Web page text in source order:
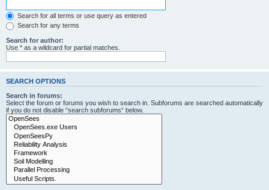
Search for all terms or use query as entered
Search for any terms
Search for author:
Use * as a wildcard for partial matches.
SEARCH OPTIONS
Search in forums:
Select the forum or forums you wish to search in. Subforums are searched automatically
if you do not disable “search subforums“ below.